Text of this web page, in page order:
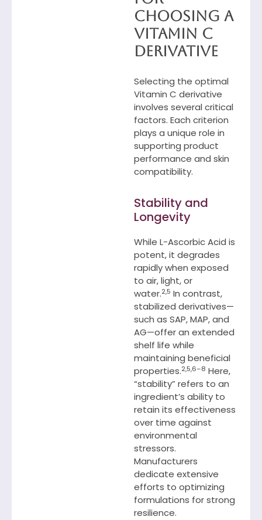
Choosing a
Vitamin C
Derivative
Selecting the optimal
Vitamin C derivative
involves several critical
factors. Each criterion
plays a unique role in
supporting product
performance and skin
compatibility.
Stability and
Longevity
While L-Ascorbic Acid is
potent, it degrades
rapidly when exposed
to air, light, or
water.2,5 In contrast,
stabilized derivatives—
such as SAP, MAP, and
AG—offer an extended
shelf life while
maintaining beneficial
properties.2,5,6–8 Here,
“stability” refers to an
ingredient’s ability to
retain its effectiveness
over time against
environmental
stressors.
Manufacturers
dedicate extensive
efforts to optimizing
formulations for strong
resilience.